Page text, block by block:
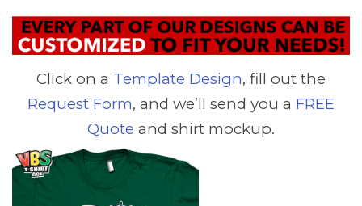
Click on a Template Design, fill out the
Request Form, and we’ll send you a FREE
Quote and shirt mockup.